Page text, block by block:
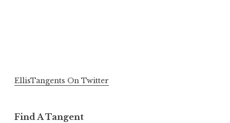
EllisTangents On Twitter
Find A Tangent